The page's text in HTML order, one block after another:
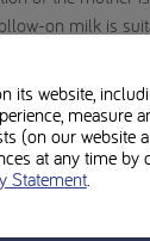
on milk is
cooking and
under medical
its website,
measure
(on our website
at any time by
Statement.